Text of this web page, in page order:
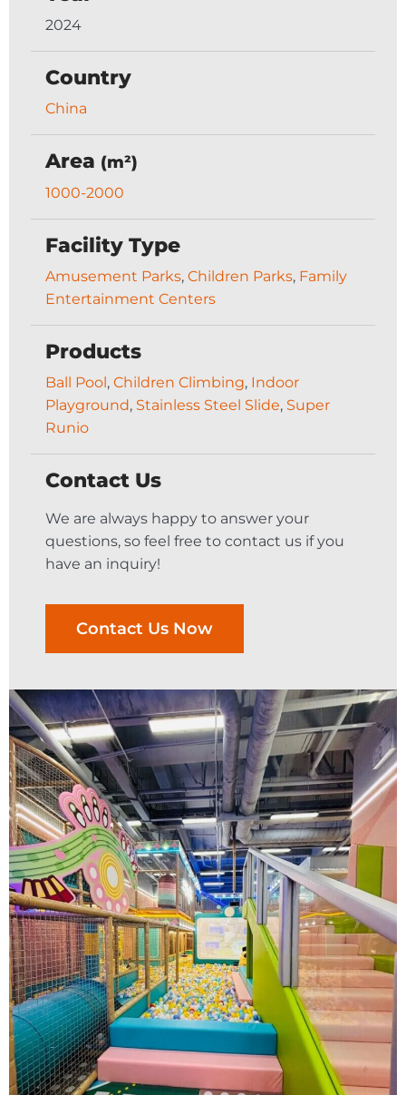
2024
Country
China
Area (m²)
1000-2000
Facility Type
Amusement Parks, Children Parks, Family
Entertainment Centers
Products
Ball Pool, Children Climbing, Indoor
Playground, Stainless Steel Slide, Super
Runio
Contact Us
We are always happy to answer your
questions, so feel free to contact us if you
have an inquiry!
Contact Us Now